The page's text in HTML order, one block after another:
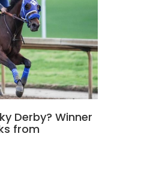
Derby? Winner
from